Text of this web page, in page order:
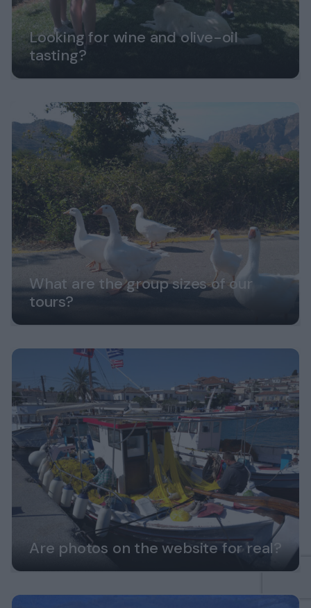
Looking for wine and olive-oil
tasting?
What are the group sizes of our
tours?
Are photos on the website for real?